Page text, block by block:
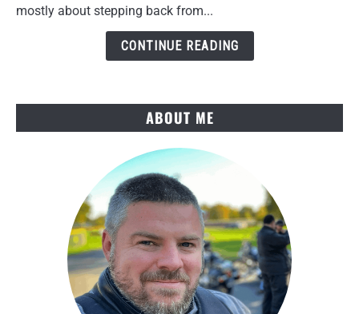
Cleanup
mostly about stepping back from...
CONTINUE READING
ABOUT ME